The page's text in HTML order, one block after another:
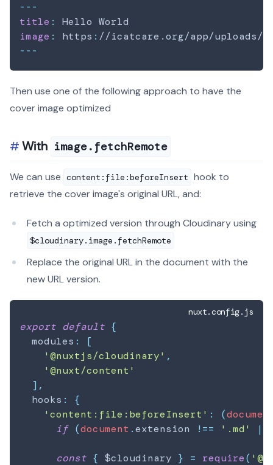
---
title :
image : https : //icatcare.org/app/uploads/
---
Then use one of the following approach to have the
cover image optimized
With image.fetchRemote
We can use content:file:beforeInsert hook to
retrieve the cover image's original URL, and:
Fetch a optimized version through Cloudinary using
$cloudinary.image.fetchRemote
Replace the original URL in the document with the
new URL version.
nuxt.config.js
export default {
  modules
:
[
'@nuxtjs/cloudinary' ,
'@nuxt/content'
] ,
  hooks
:
{
'content:file:beforeInsert' : (
if (document .extension !== '.md' ||
const { $cloudinary } = require(